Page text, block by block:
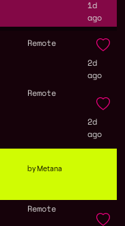
1d
ago
Remote
2d
ago
Remote
2d
ago
by Metana
Remote